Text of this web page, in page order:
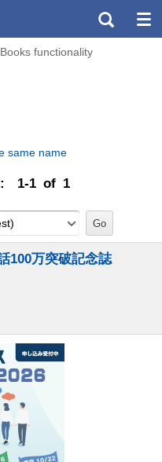
functionality
same name
1-1 of 1
100万突破記念誌